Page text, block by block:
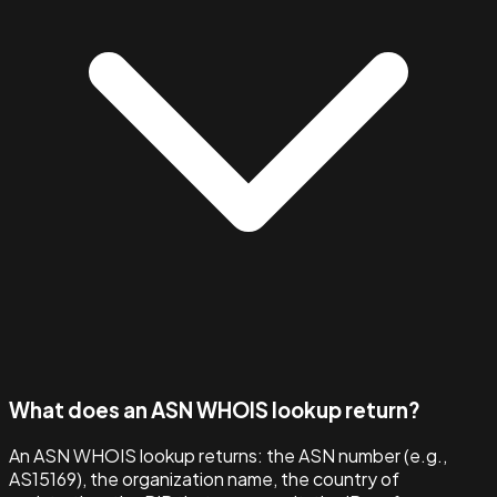
What does an ASN WHOIS lookup return?
An ASN WHOIS lookup returns: the ASN number (e.g.,
AS15169), the organization name, the country of